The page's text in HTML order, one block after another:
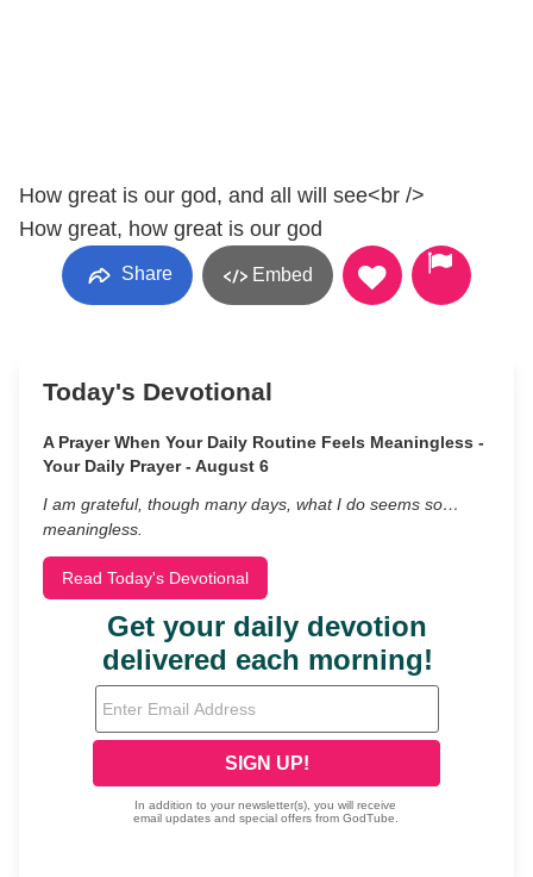
How great is our god, and all will see<br />
How great, how great is our god
Share Embed
Today's Devotional
A Prayer When Your Daily Routine Feels Meaningless -
Your Daily Prayer - August 6
I am grateful, though many days, what I do seems so…
meaningless.
Read Today's Devotional